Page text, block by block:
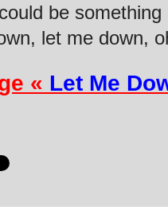
be something
let me down,
« Let Me